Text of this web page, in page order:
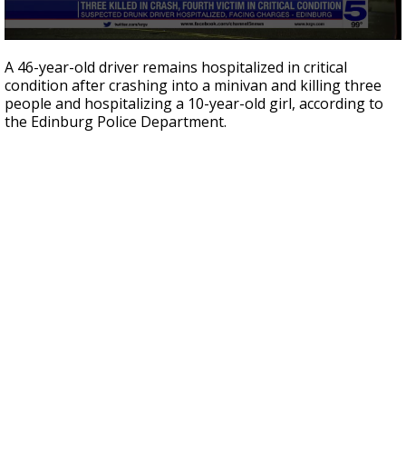
seconds
of
48
seconds
A 46-year-old driver remains hospitalized in critical
condition after crashing into a minivan and killing three
people and hospitalizing a 10-year-old girl, according to
the Edinburg Police Department.